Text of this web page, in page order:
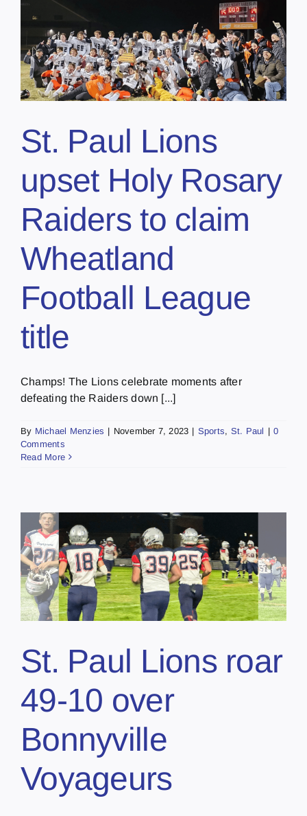
St. Paul Lions
upset Holy Rosary
Raiders to claim
Wheatland
Football League
title
Champs! The Lions celebrate moments after
defeating the Raiders down [...]
By Michael Menzies | November 7, 2023 | Sports, St. Paul | 0
Comments
Read More
St. Paul Lions roar
49-10 over
Bonnyville
Voyageurs